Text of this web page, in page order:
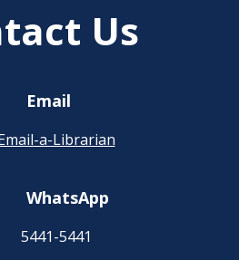
Us
Email
a-Librarian
WhatsApp
5441-5441